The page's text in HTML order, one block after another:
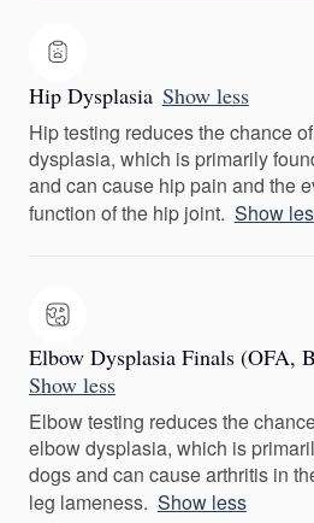
Hip Dysplasia Show less
Hip testing reduces the chance
dysplasia, which is primarily
and can cause hip pain and the
function of the hip joint. Show
Elbow Dysplasia Finals (OFA,
Show less
Elbow testing reduces the
elbow dysplasia, which is
dogs and can cause arthritis in
leg lameness. Show less